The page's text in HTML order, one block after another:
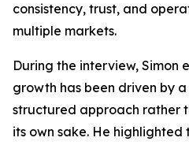
consistency, trust, and
multiple markets.
During the interview, Simon
growth has been driven by
structured approach rather
its own sake. He